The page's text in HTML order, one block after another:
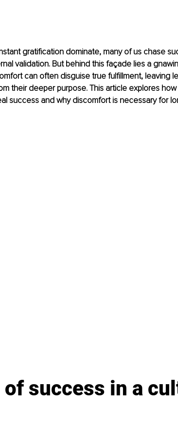
gratification dominate, many of us chase
validation. But behind this façade lies a
can often disguise true fulfillment, leaving
their deeper purpose. This article explores
success and why discomfort is necessary for
success in a